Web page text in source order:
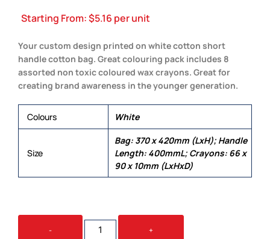
Starting From:$5.16 per unit
Your custom design printed on white cotton short
handle cotton bag. Great colouring pack includes 8
assorted non toxic coloured wax crayons. Great for
creating brand awareness in the younger generation.
Colours White
Size
Bag: 370 x 420mm (LxH); Handle
Length: 400mmL; Crayons: 66 x
90 x 10mm (LxHxD)
-
COLOURING
SHORT
+